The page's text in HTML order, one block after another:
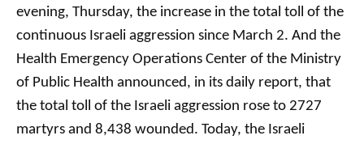
evening, Thursday, the increase in the total toll of the
continuous Israeli aggression since March 2. And the
Health Emergency Operations Center of the Ministry
of Public Health announced, in its daily report, that
the total toll of the Israeli aggression rose to 2727
martyrs and 8,438 wounded. Today, the Israeli